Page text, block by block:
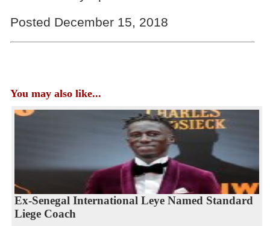
Posted December 15, 2018
You may also like...
Ex-Senegal International Leye Named Standard
Liege Coach